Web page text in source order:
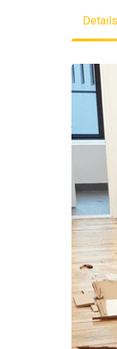
Details